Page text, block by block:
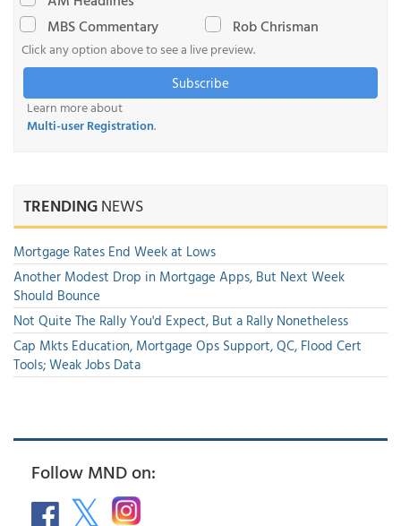
MBS Commentary
Rob Chrisman
Click any option above to see a live preview.
Subscribe
Learn more about
Multi-user Registration.
TRENDINGNEWS
Mortgage Rates End Week at Lows
Another Modest Drop in Mortgage Apps, But Next Week
Should Bounce
Not Quite The Rally You'd Expect, But a Rally Nonetheless
Cap Mkts Education, Mortgage Ops Support, QC, Flood Cert
Tools; Weak Jobs Data
Follow MND on: